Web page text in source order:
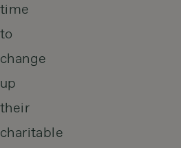
time
to
change
up
their
charitable